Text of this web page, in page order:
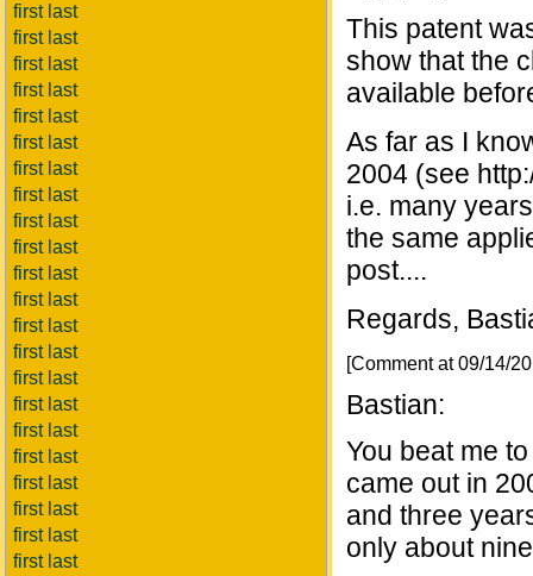
first last
first last
first last
first last
first last
first last
first last
first last
first last
first last
first last
first last
first last
first last
first last
first last
first last
first last
first last
first last
first last
first last
This patent
show that the
available
As far as I
2004 (see
i.e. many
the same
post....
Regards,
[Comment at 09/14/
Bastian:
You beat me
came out in
and three
only about